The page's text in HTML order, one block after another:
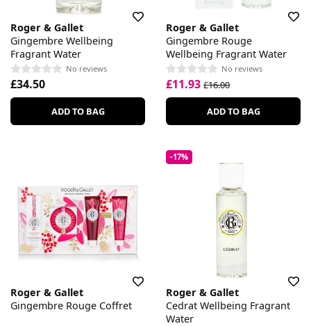
Roger & Gallet
Gingembre Wellbeing
Fragrant Water
No reviews
£34.50
ADD TO BAG
Roger & Gallet
Gingembre Rouge
Wellbeing Fragrant Water
No reviews
£11.93 £16.00
ADD TO BAG
Roger & Gallet
Gingembre Rouge Coffret
-17%
Roger & Gallet
Cedrat Wellbeing Fragrant
Water